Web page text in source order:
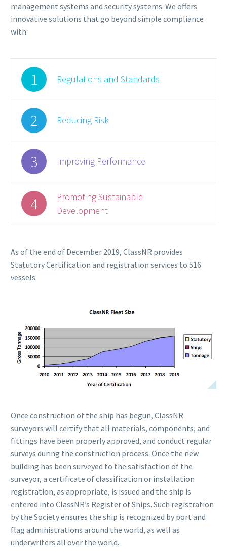
management systems and security systems. We offers
innovative solutions that go beyond simple compliance
with:
1 Regulations and Standards
2 Reducing Risk
3 Improving Performance
4
Promoting Sustainable
Development
As of the end of December 2019, ClassNR provides
Statutory Certification and registration services to 516
vessels.
Once construction of the ship has begun, ClassNR
surveyors will certify that all materials, components, and
fittings have been properly approved, and conduct regular
surveys during the construction process. Once the new
building has been surveyed to the satisfaction of the
surveyor, a certificate of classification or installation
registration, as appropriate, is issued and the ship is
entered into ClassNR’s Register of Ships. Such registration
by the Society ensures the ship is recognized by port and
flag administrations around the world, as well as
underwriters all over the world.